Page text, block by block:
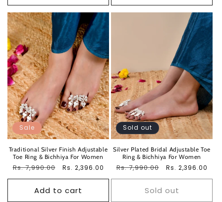
Sale
Traditional Silver Finish Adjustable
Toe Ring & Bichhiya For Women
Regular
Rs. 7,990.00
Sale
Rs. 2,396.00
Add to cart
Sold out
Silver Plated Bridal Adjustable Toe
Ring & Bichhiya For Women
Regular
Rs. 7,990.00
Sale
Rs. 2,396.00
Sold out